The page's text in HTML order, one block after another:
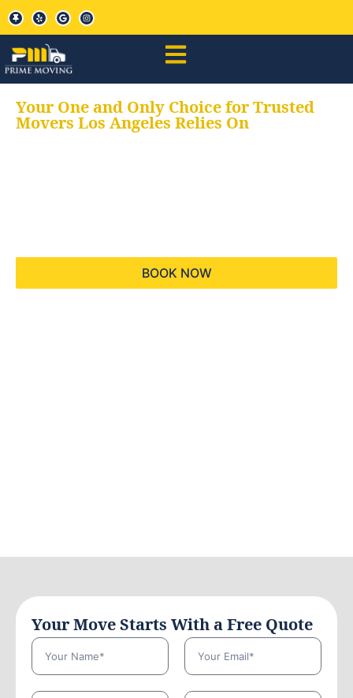
Your One and Only Choice for Trusted
Movers Los Angeles Relies On
BOOK NOW
Your Move Starts With a Free Quote